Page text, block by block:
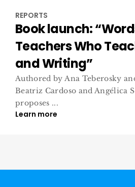
REPORTS
Book launch:
Teachers Who
and Writing”
Authored by Ana Teberosky
Beatriz Cardoso and Angélica
proposes ...
Learn more